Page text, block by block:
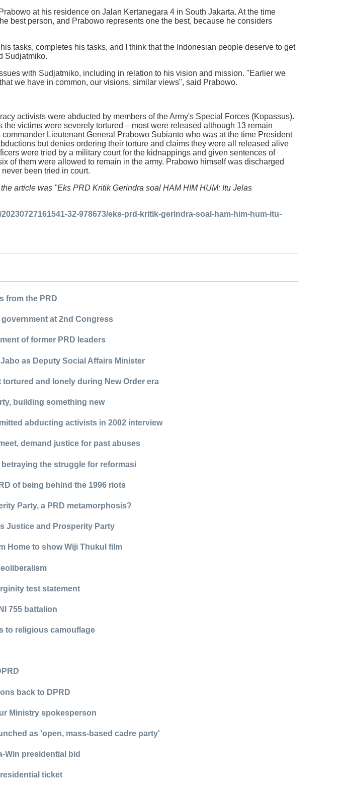
at his residence on Jalan Kertanegara 4 in South Jakarta. At the time
best person, and Prabowo represents one the best, because he considers
tasks, completes his tasks, and I think that the Indonesian people deserve to get
Sudjatmiko.
with Sudjatmiko, including in relation to his vision and mission. "Earlier we
we have in common, our visions, similar views", said Prabowo.
activists were abducted by members of the Army's Special Forces (Kopassus).
victims were severely tortured – most were released although 13 remain
Lieutenant General Prabowo Subianto who was at the time President
but denies ordering their torture and claims they were all released alive
were tried by a military court for the kidnappings and given sentences of
of them were allowed to remain in the army. Prabowo himself was discharged
been tried in court.
article was "Eks PRD Kritik Gerindra soal HAM HIM HUM: Itu Jelas
32-978673/eks-prd-kritik-gerindra-soal-ham-him-hum-itu-
from the PRD
at 2nd Congress
of former PRD leaders
as Deputy Social Affairs Minister
and lonely during New Order era
building something new
abducting activists in 2002 interview
demand justice for past abuses
the struggle for reformasi
of being behind the 1996 riots
Party, a PRD metamorphosis?
Justice and Prosperity Party
Home to show Wiji Thukul film
test statement
755 battalion
to religious camouflage
back to DPRD
Ministry spokesperson
as 'open, mass-based cadre party'
Win presidential bid
ticket